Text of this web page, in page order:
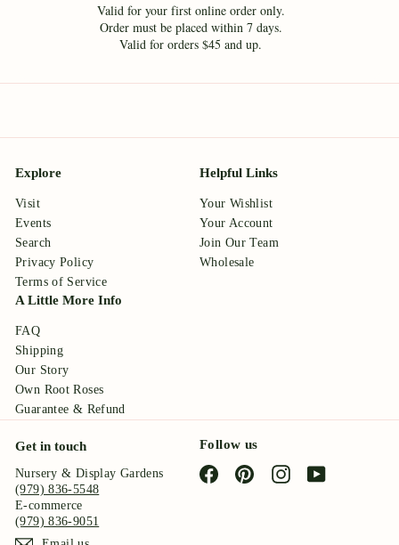
Valid for your first online order only.
Order must be placed within 7 days.
Valid for orders $45 and up.
Explore
Visit
Events
Search
Privacy Policy
Terms of Service
Helpful Links
Your Wishlist
Your Account
Join Our Team
Wholesale
A Little More Info
FAQ
Shipping
Our Story
Own Root Roses
Guarantee & Refund
Get in touch
Nursery & Display Gardens
(979) 836-5548
E-commerce
(979) 836-9051
Follow us
FacebookPinterestInstagramYouTube